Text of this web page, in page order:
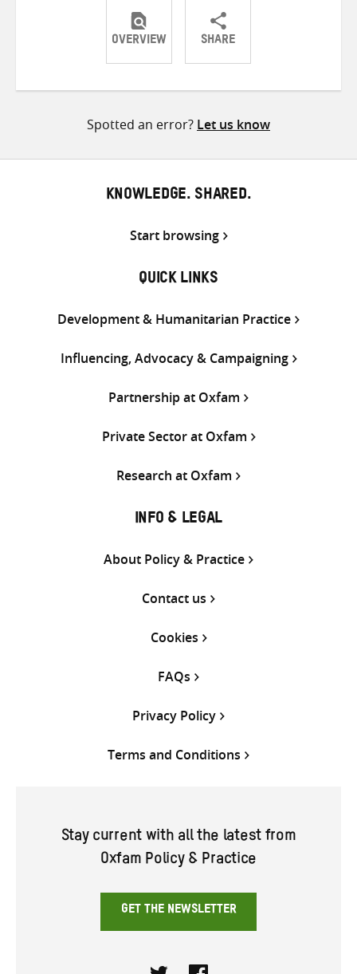
OVERVIEW SHARE
ShareShareShare
Spotted an error? Let us know
KNOWLEDGE. SHARED.
Start browsing
QUICK LINKS
Development & Humanitarian Practice
Influencing, Advocacy & Campaigning
Partnership at Oxfam
Private Sector at Oxfam
Research at Oxfam
INFO & LEGAL
About Policy & Practice
Contact us
Cookies
FAQs
Privacy Policy
Terms and Conditions
Stay current with all the latest from
Oxfam Policy & Practice
GET THE NEWSLETTER